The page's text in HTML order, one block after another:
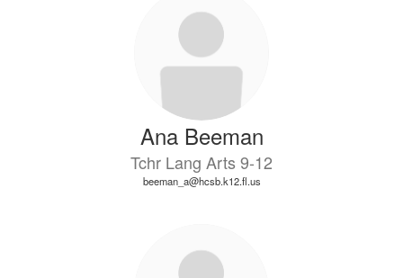
Ana Beeman
Tchr Lang Arts 9-12
beeman_a@hcsb.k12.fl.us